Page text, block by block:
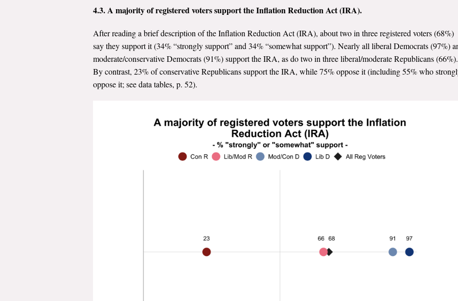
4.3. A majority of registered voters support the Inflation Reduction Act (IRA).
After reading a brief description of the Inflation Reduction Act (IRA), about two in three registered voters (68%)
say they support it (34% “strongly support” and 34% “somewhat support”). Nearly all liberal Democrats (97%)
moderate/conservative Democrats (91%) support the IRA, as do two in three liberal/moderate Republicans (66%).
By contrast, 23% of conservative Republicans support the IRA, while 75% oppose it (including 55% who
oppose it; see data tables, p. 52).